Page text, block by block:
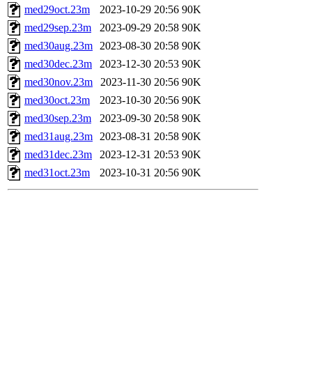
med29oct.23m
2023-10-29 20:56 90K
med29sep.23m
2023-09-29 20:58 90K
med30aug.23m 2023-08-30 20:58 90K
med30dec.23m
2023-12-30 20:53 90K
med30nov.23m
2023-11-30 20:56 90K
med30oct.23m
2023-10-30 20:56 90K
med30sep.23m
2023-09-30 20:58 90K
med31aug.23m 2023-08-31 20:58 90K
med31dec.23m
2023-12-31 20:53 90K
med31oct.23m
2023-10-31 20:56 90K